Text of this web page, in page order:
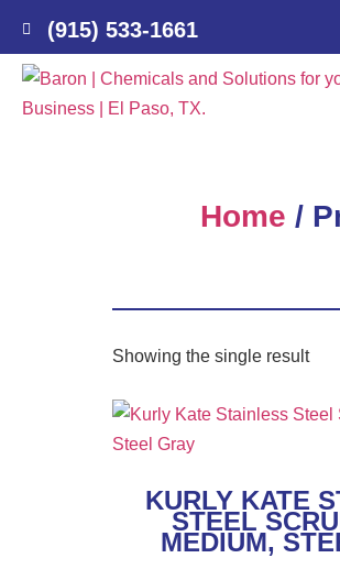
(915) 533-1661
Home /
Showing the single result
KURLY KATE
STEEL
MEDIUM,